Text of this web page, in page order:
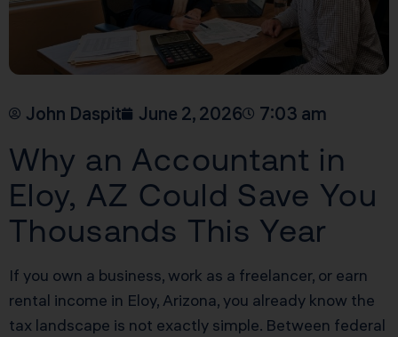
John Daspit June 2, 2026 7:03 am
Why an Accountant in
Eloy, AZ Could Save You
Thousands This Year
If you own a business, work as a freelancer, or earn
rental income in Eloy, Arizona, you already know the
tax landscape is not exactly simple. Between federal